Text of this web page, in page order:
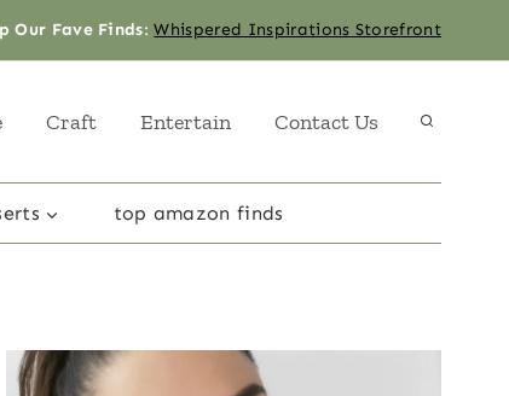
Our Fave Finds:Whispered Inspirations Storefront
Craft Entertain Contact Us
top amazon finds